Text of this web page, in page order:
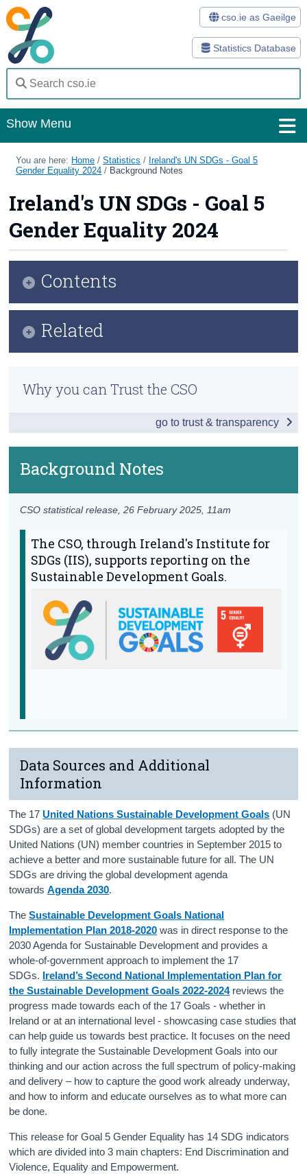
Statistics Database
cso.ie as Gaeilge
Show Menu
Home
Methods
Surveys
About Us
Census
You are here: Home /Statistics / Ireland's UN SDGs - Goal 5
Gender Equality 2024 / Background Notes
Ireland's UN SDGs - Goal 5
Gender Equality 2024
Background Notes
CSO statistical release,26 February 2025 , 11am
The CSO, through Ireland's Institute for
SDGs (IIS), supports reporting on the
Sustainable Development Goals.
Data Sources and Additional
Information
The 17United Nations Sustainable Development Goals (UN
SDGs) are a set of global development targets adopted by the
United Nations (UN) member countries in September 2015 to
achieve a better and more sustainable future for all. The UN
SDGs are driving the global development agenda
towardsAgenda 2030.
TheSustainable Development Goals National
Implementation Plan 2018-2020 was in direct response to the
2030 Agenda for Sustainable Development and provides a
whole-of-government approach to implement the 17
SDGs. Ireland’s Second National Implementation Plan for
the Sustainable Development Goals 2022-2024reviews the
progress made towards each of the 17 Goals - whether in
Ireland or at an international level - showcasing case studies that
can help guide us towards best practice. It focuses on the need
to fully integrate the Sustainable Development Goals into our
thinking and our action across the full spectrum of policy-making
and delivery – how to capture the good work already underway,
and how to inform and educate ourselves as to what more can
be done.
This release for Goal 5 Gender Equality has 14 SDG indicators
which are divided into 3 main chapters: End Discrimination and
Violence, Equality and Empowerment.
Contents
End Discrimination and Violence
Data
Background Notes
Annex
Contact Details
Support Services
Related
Why you can Trust the CSO
go to trust & transparency